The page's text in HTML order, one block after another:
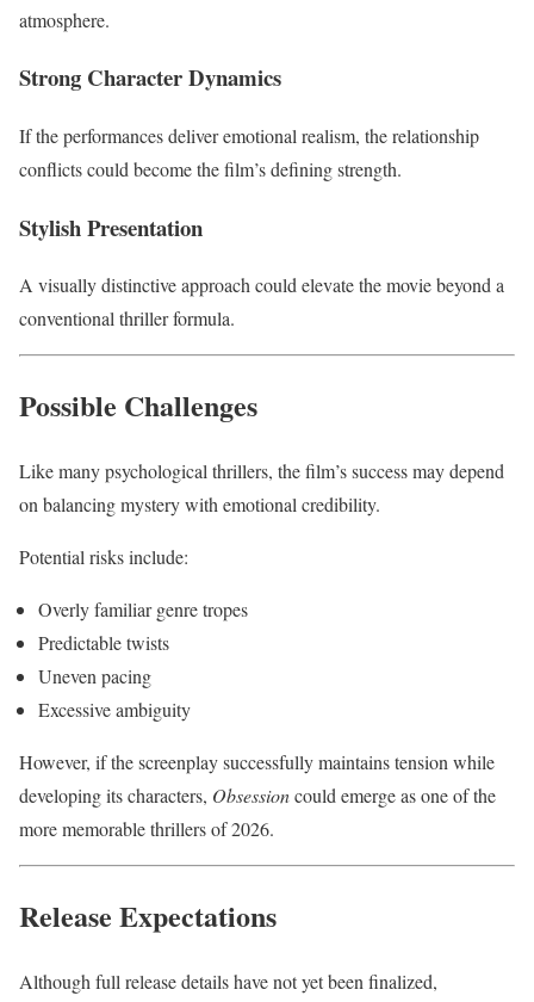
atmosphere.
Strong Character Dynamics
If the performances deliver emotional realism, the relationship
conflicts could become the film’s defining strength.
Stylish Presentation
A visually distinctive approach could elevate the movie beyond a
conventional thriller formula.
Possible Challenges
Like many psychological thrillers, the film’s success may depend
on balancing mystery with emotional credibility.
Potential risks include:
Overly familiar genre tropes
Predictable twists
Uneven pacing
Excessive ambiguity
However, if the screenplay successfully maintains tension while
developing its characters, Obsessioncould emerge as one of the
more memorable thrillers of 2026.
Release Expectations
Although full release details have not yet been finalized,